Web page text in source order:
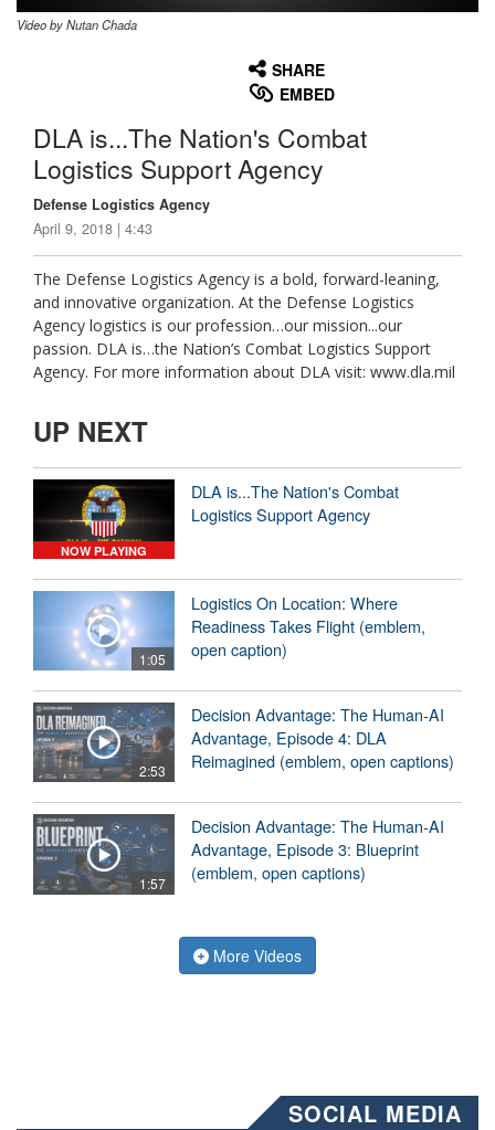
Video by Nutan Chada
SHARE
EMBED
DLA is...The Nation's Combat
Logistics Support Agency
Defense Logistics Agency
April 9, 2018 | 4:43
The Defense Logistics Agency is a bold, forward-leaning,
and innovative organization. At the Defense Logistics
Agency logistics is our profession…our mission...our
passion. DLA is…the Nation’s Combat Logistics Support
Agency. For more information about DLA visit: www.dla.mil
UP NEXT
NOW PLAYING
DLA is...The Nation's Combat
Logistics Support Agency
1:05
Logistics On Location: Where
Readiness Takes Flight (emblem,
open caption)
2:53
Decision Advantage: The Human-AI
Advantage, Episode 4: DLA
Reimagined (emblem, open captions)
1:57
Decision Advantage: The Human-AI
Advantage, Episode 3: Blueprint
(emblem, open captions)
More Videos
SOCIAL MEDIA